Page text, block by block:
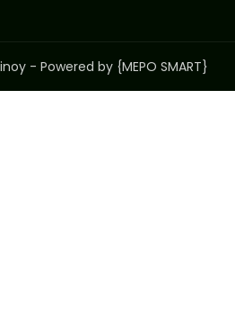
- Powered by {MEPO SMART}